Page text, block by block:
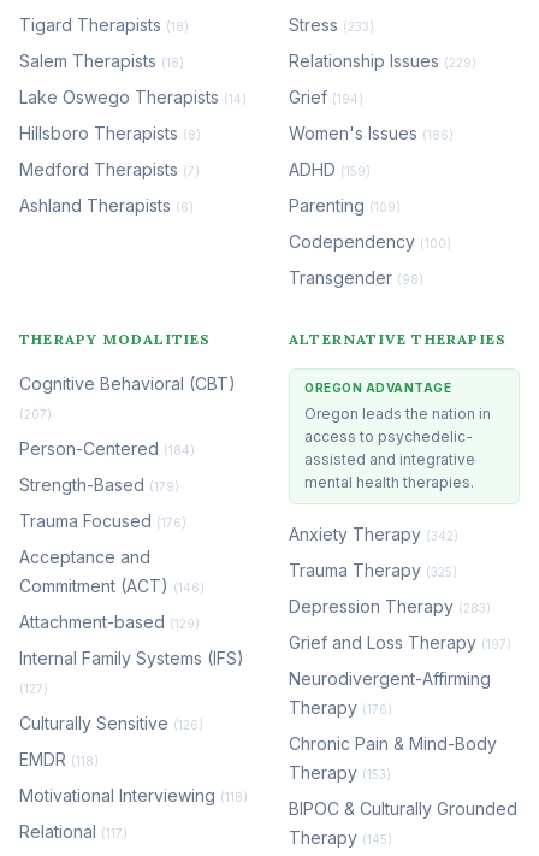
Tigard Therapists (18)
Salem Therapists (16)
Lake Oswego Therapists (14)
Hillsboro Therapists (8)
Medford Therapists (7)
Ashland Therapists (6)
Stress (233)
Relationship Issues (229)
Grief (194)
Women's Issues (186)
ADHD (159)
Parenting (109)
Codependency (100)
Transgender (98)
THERAPY MODALITIES
Cognitive Behavioral (CBT)
(207)
Person-Centered (184)
Strength-Based (179)
Trauma Focused (176)
Acceptance and
Commitment (ACT) (146)
Attachment-based (129)
Internal Family Systems (IFS)
(127)
Culturally Sensitive (126)
EMDR (118)
Motivational Interviewing (118)
Relational (117)
ALTERNATIVE THERAPIES
OREGON ADVANTAGE
Oregon leads the nation in
access to psychedelic-
assisted and integrative
mental health therapies.
Anxiety Therapy (342)
Trauma Therapy (325)
Depression Therapy (283)
Grief and Loss Therapy (197)
Neurodivergent-Affirming
Therapy (176)
Chronic Pain & Mind-Body
Therapy (153)
BIPOC & Culturally Grounded
Therapy (145)